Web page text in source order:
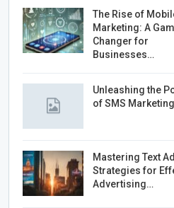
The Rise of
Marketing: A
Changer for
Businesses…
Unleashing the
of SMS Marketing
Mastering Text
Strategies for
Advertising…